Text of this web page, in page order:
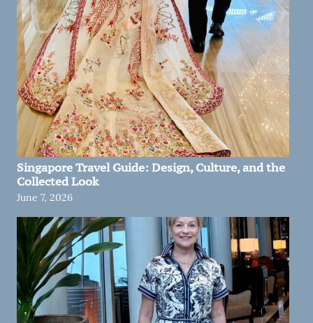
Singapore Travel Guide: Design, Culture, and the
Collected Look
June 7, 2026